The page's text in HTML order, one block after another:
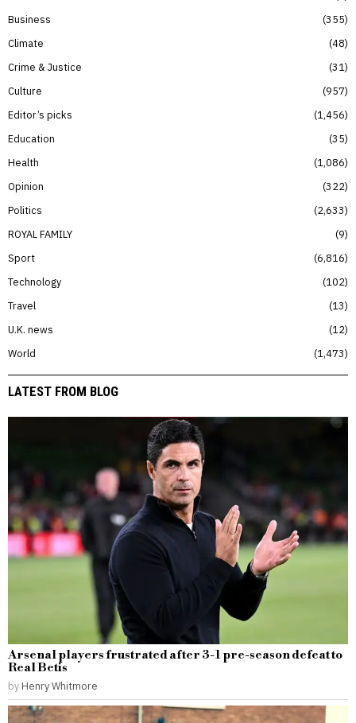
Business
355
Climate
48
Crime & Justice
31
Culture
957
Editor’s picks
1,456
Education
35
Health
1,086
Opinion
322
Politics
2,633
ROYAL FAMILY
9
Sport
6,816
Technology
102
Travel
13
U.K. news
12
World
1,473
LATEST FROM BLOG
Arsenal players frustrated after 3-1 pre-season defeat to
Real Betis
by Henry Whitmore